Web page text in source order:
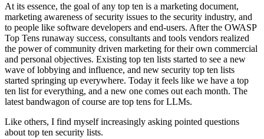
At its essence, the goal of any top ten is a marketing document,
marketing awareness of security issues to the security industry, and
to people like software developers and end-users. After the OWASP
Top Tens runaway success, consultants and tools vendors realized
the power of community driven marketing for their own commercial
and personal objectives. Existing top ten lists started to see a new
wave of lobbying and influence, and new security top ten lists
started springing up everywhere. Today it feels like we have a top
ten list for everything, and a new one comes out each month. The
latest bandwagon of course are top tens for LLMs.
Like others, I find myself increasingly asking pointed questions
about top ten security lists.